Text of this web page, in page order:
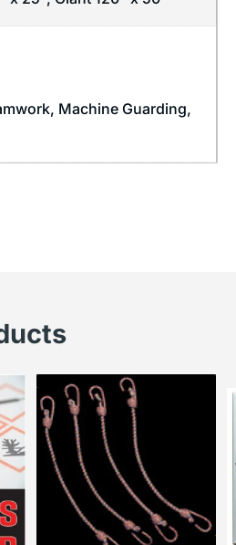
, Machine Guarding,